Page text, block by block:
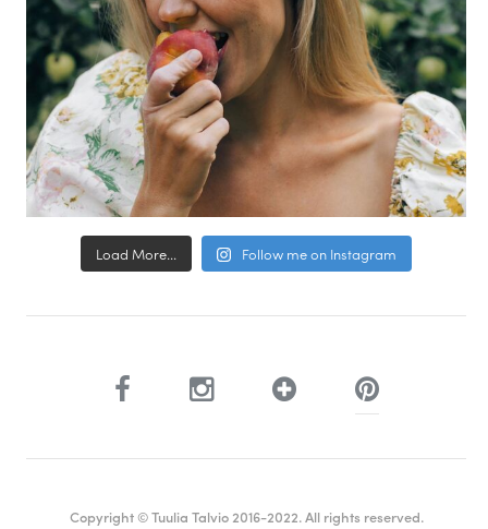
Load More... Follow me on Instagram
Copyright © Tuulia Talvio 2016-2022. All rights reserved.